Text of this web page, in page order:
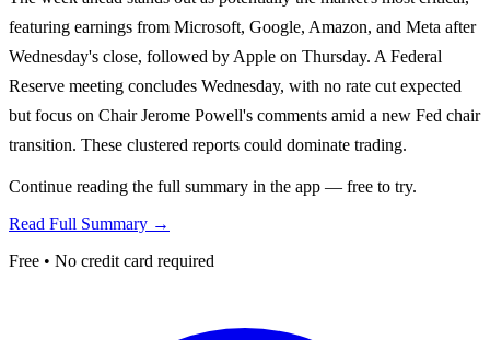
featuring earnings from Microsoft, Google, Amazon, and Meta after
Wednesday's close, followed by Apple on Thursday. A Federal
Reserve meeting concludes Wednesday, with no rate cut expected
but focus on Chair Jerome Powell's comments amid a new Fed chair
transition. These clustered reports could dominate trading.
Continue reading the full summary in the app — free to try.
Read Full Summary →
Free • No credit card required